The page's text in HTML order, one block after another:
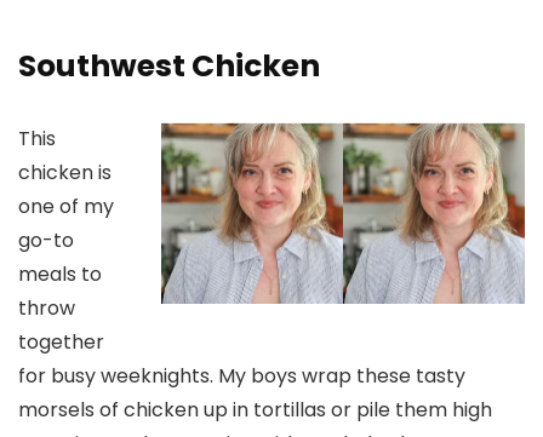
Southwest Chicken
This
chicken is
one of my
go-to
meals to
throw
together
for busy weeknights. My boys wrap these tasty
morsels of chicken up in tortillas or pile them high